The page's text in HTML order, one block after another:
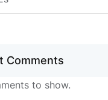
Comments
to show.